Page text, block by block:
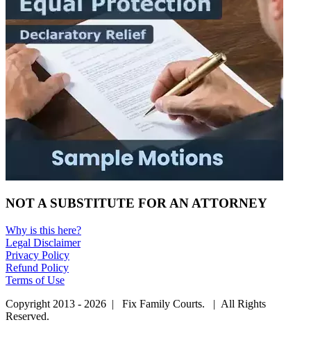
NOT A SUBSTITUTE FOR AN ATTORNEY
Why is this here?
Legal Disclaimer
Privacy Policy
Refund Policy
Terms of Use
Copyright 2013 - 2026 | Fix Family Courts. | All Rights
Reserved.